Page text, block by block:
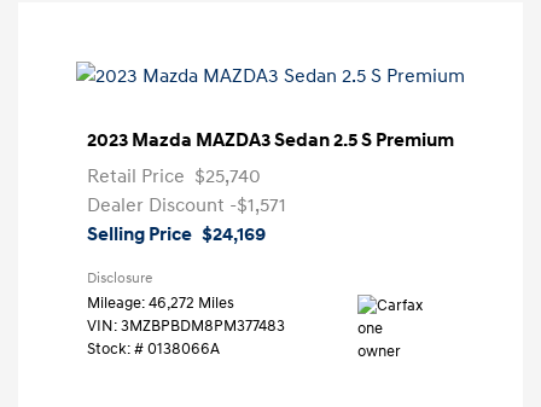
2023 Mazda MAZDA3 Sedan 2.5 S Premium
Retail Price $25,740
Dealer Discount -$1,571
Selling Price $24,169
Disclosure
Mileage: 46,272 Miles
VIN:3MZBPBDM8PM377483
Stock: #0138066A